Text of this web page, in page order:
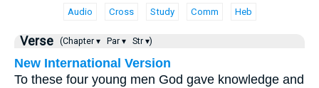
Audio Cross Study Comm Heb
Verse (Chapter ▾ Par ▾ Str ▾)
New International Version
To these four young men God gave knowledge and